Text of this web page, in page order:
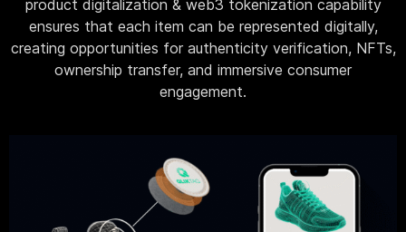
product digitalization & web3 tokenization capability
ensures that each item can be represented digitally,
creating opportunities for authenticity verification, NFTs,
ownership transfer, and immersive consumer
engagement.